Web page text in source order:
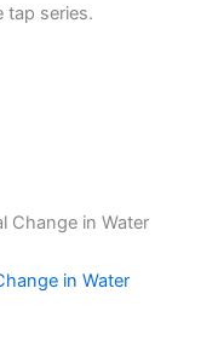
tap series.
in Water